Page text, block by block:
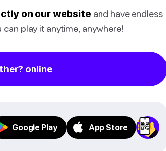
on our website and have endless
play it anytime, anywhere!
online
Google Play App Store